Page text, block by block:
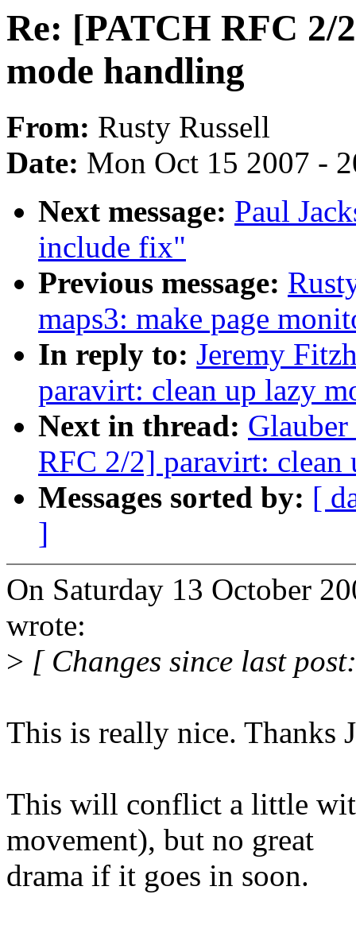
Re: [PATCH RFC 2/
mode handling
From: Rusty Russell
Date: Mon Oct 15 2007 -
Next message: Paul
include fix"
Previous message:
maps3: make page
In reply to: Jeremy
paravirt: clean up lazy
Next in thread:
RFC 2/2] paravirt:
Messages sorted by: [
]
On Saturday 13 October
wrote:
> [ Changes since last
This is really nice. Thanks
This will conflict a little
movement), but no great
drama if it goes in soon.